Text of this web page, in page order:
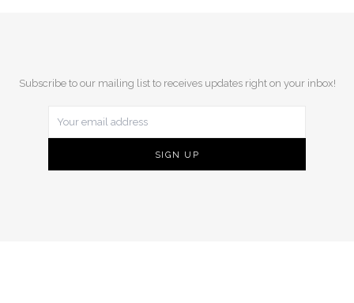
Subscribe to our mailing list to receives updates right on your inbox!